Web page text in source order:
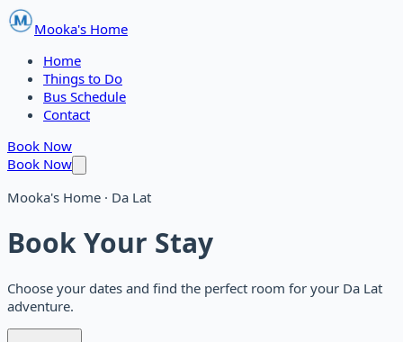
Mooka's Home
Home
Things to Do
Bus Schedule
Contact
Book Now
Book Now
Mooka's Home · Da Lat
Book Your Stay
Choose your dates and find the perfect room for your Da Lat
adventure.